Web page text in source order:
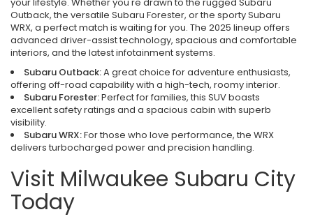
Outback, the versatile Subaru Forester, or the sporty Subaru
WRX, a perfect match is waiting for you. The 2025 lineup offers
advanced driver-assist technology, spacious and comfortable
interiors, and the latest infotainment systems.
Subaru Outback:A great choice for adventure enthusiasts,
offering off-road capability with a high-tech, roomy interior.
Subaru Forester:Perfect for families, this SUV boasts
excellent safety ratings and a spacious cabin with superb
visibility.
Subaru WRX:For those who love performance, the WRX
delivers turbocharged power and precision handling.
Visit Milwaukee Subaru City
Today